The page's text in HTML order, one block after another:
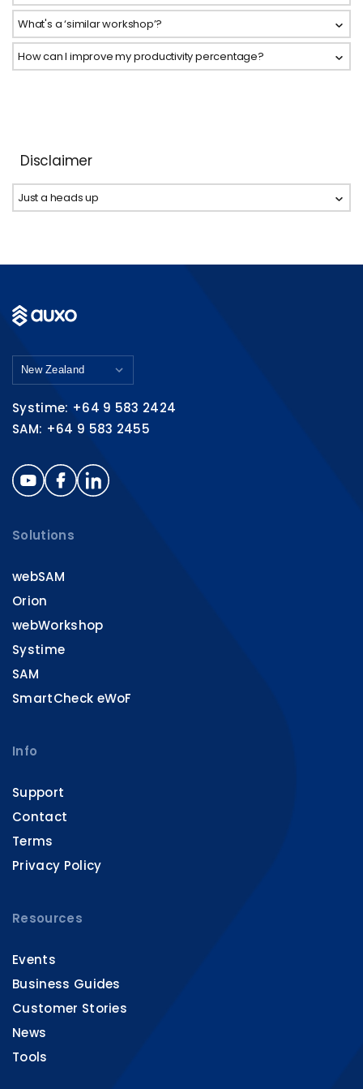
What's a ‘similar workshop’?
How can I improve my productivity percentage?
Disclaimer
Just a heads up
Systime: +64 9 583 2424
SAM: +64 9 583 2455
Solutions
webSAM
Orion
webWorkshop
Systime
SAM
SmartCheck eWoF
Info
Support
Contact
Terms
Privacy Policy
Resources
Events
Business Guides
Customer Stories
News
Tools